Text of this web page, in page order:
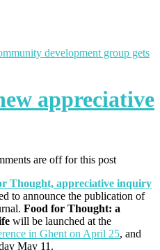
development group gets
appreciative
are off for this post
to announce the publication of
Food for Thought: a
will be launched at the
in Ghent on April 25, and
May 11.